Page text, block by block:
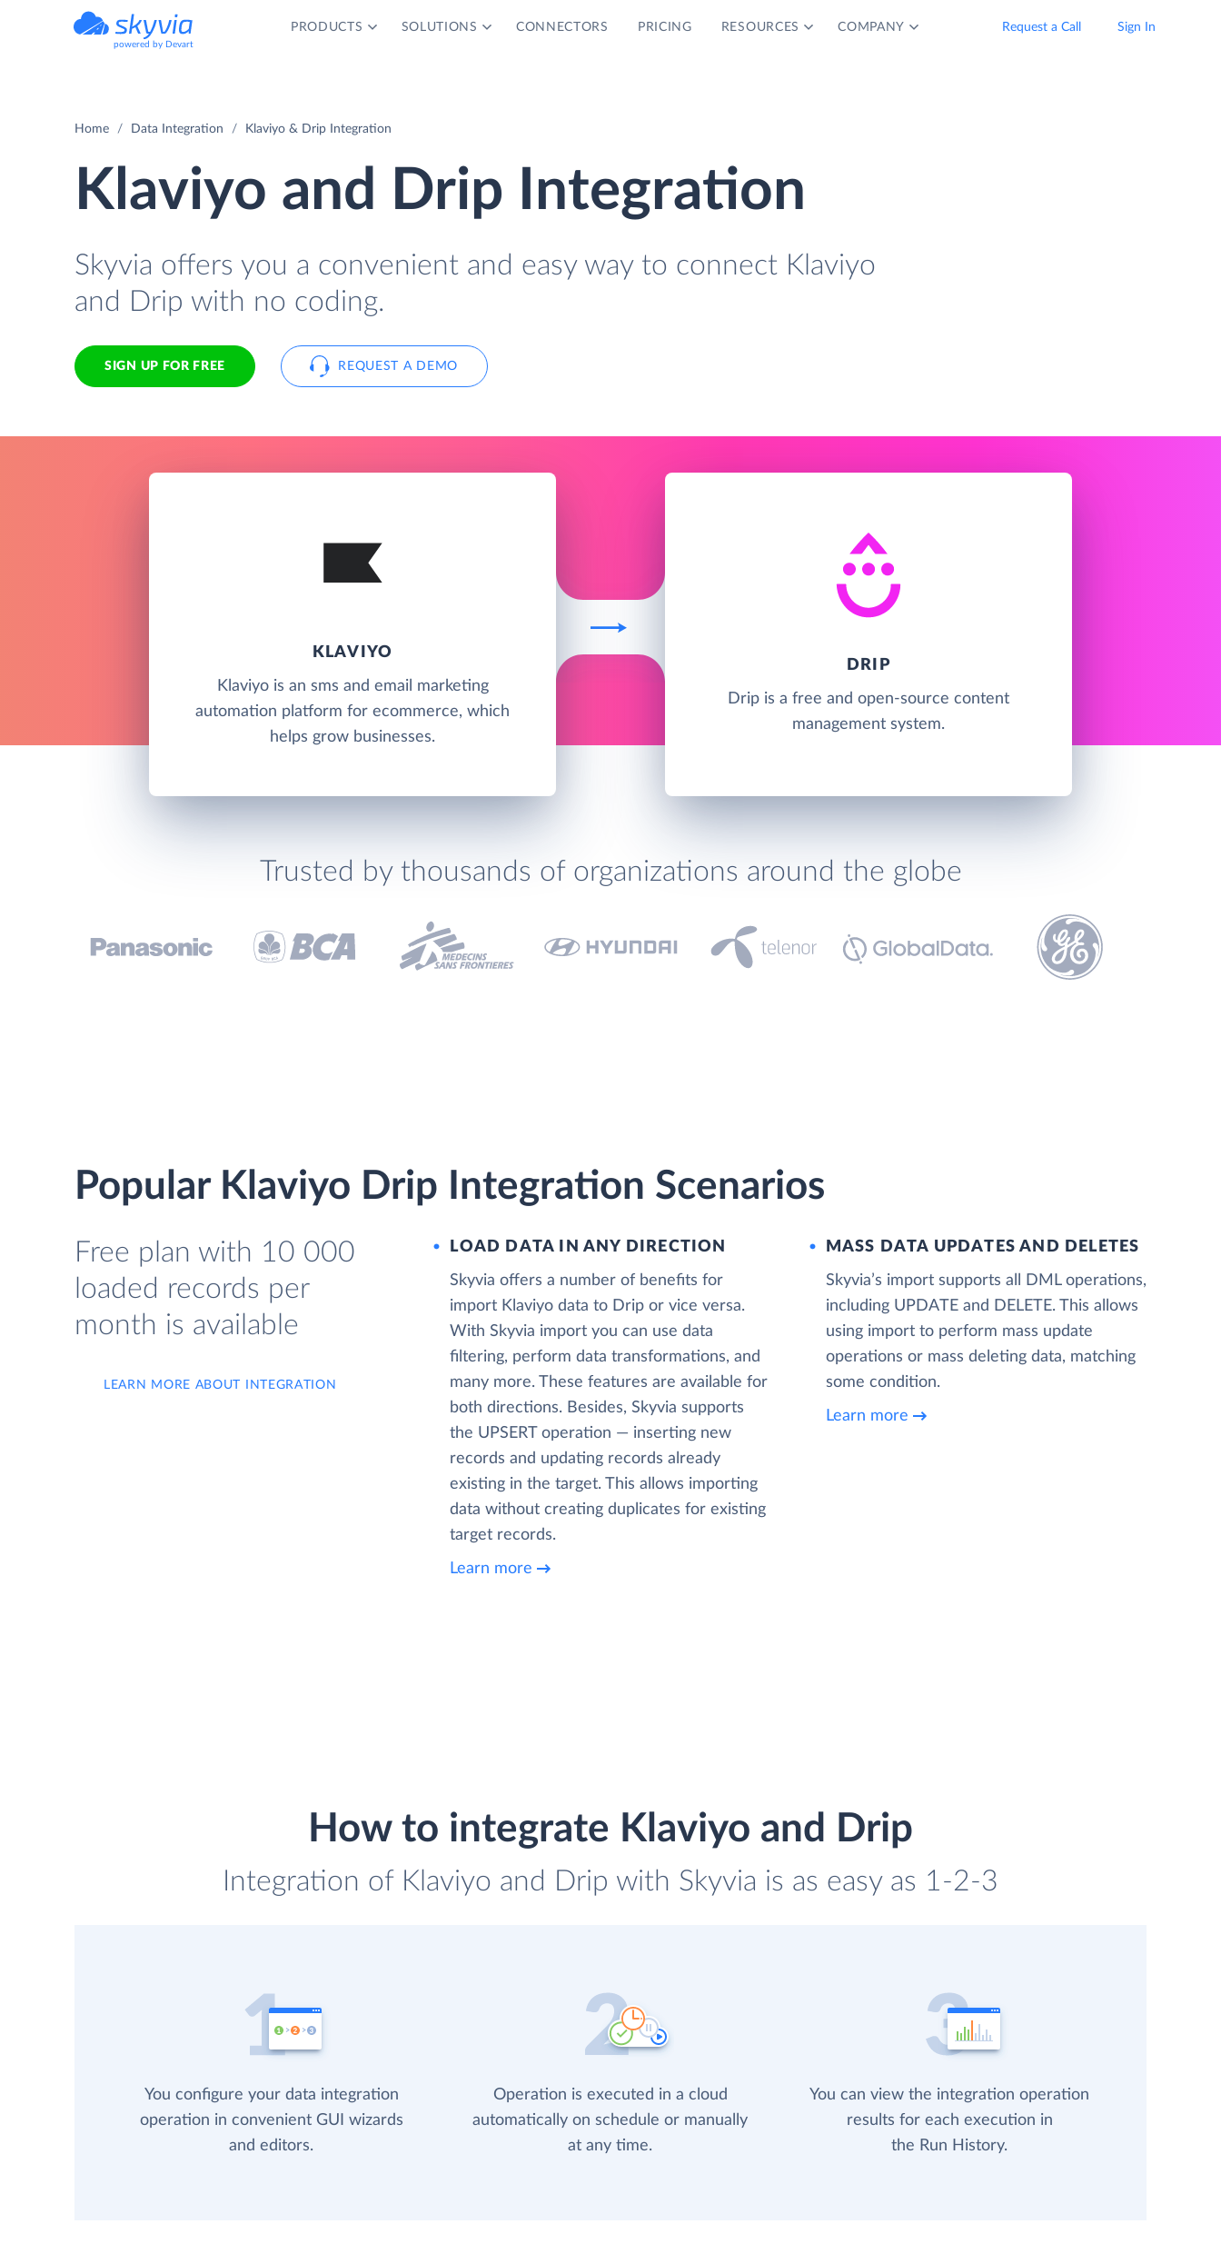
powered by Devart
PRODUCTS SOLUTIONS CONNECTORS PRICING RESOURCES COMPANY Request a Call Sign In
Home Data Integration Klaviyo & Drip Integration
Klaviyo and Drip Integration
Skyvia offers you a convenient and easy way to connect Klaviyo
and Drip with no coding.
SIGN UP FOR FREE REQUEST A DEMO
KLAVIYO
Klaviyo is an sms and email marketing
automation platform for ecommerce, which
helps grow businesses.
DRIP
Drip is a free and open-source content
management system.
Trusted by thousands of organizations around the globe
Popular Klaviyo Drip Integration Scenarios
Free plan with 10 000
loaded records per
month is available
LEARN MORE ABOUT INTEGRATION
LOAD DATA IN ANY DIRECTION
Skyvia offers a number of benefits for
import Klaviyo data to Drip or vice versa.
With Skyvia import you can use data
filtering, perform data transformations, and
many more. These features are available for
both directions. Besides, Skyvia supports
the UPSERT operation — inserting new
records and updating records already
existing in the target. This allows importing
data without creating duplicates for existing
target records.
Learn more
MASS DATA UPDATES AND DELETES
Skyvia’s import supports all DML operations,
including UPDATE and DELETE. This allows
using import to perform mass update
operations or mass deleting data, matching
some condition.
Learn more
How to integrate Klaviyo and Drip
Integration of Klaviyo and Drip with Skyvia is as easy as 1-2-3
You configure your data integration
operation in convenient GUI wizards
and editors.
Operation is executed in a cloud
automatically on schedule or manually
at any time.
You can view the integration operation
results for each execution in
the Run History.